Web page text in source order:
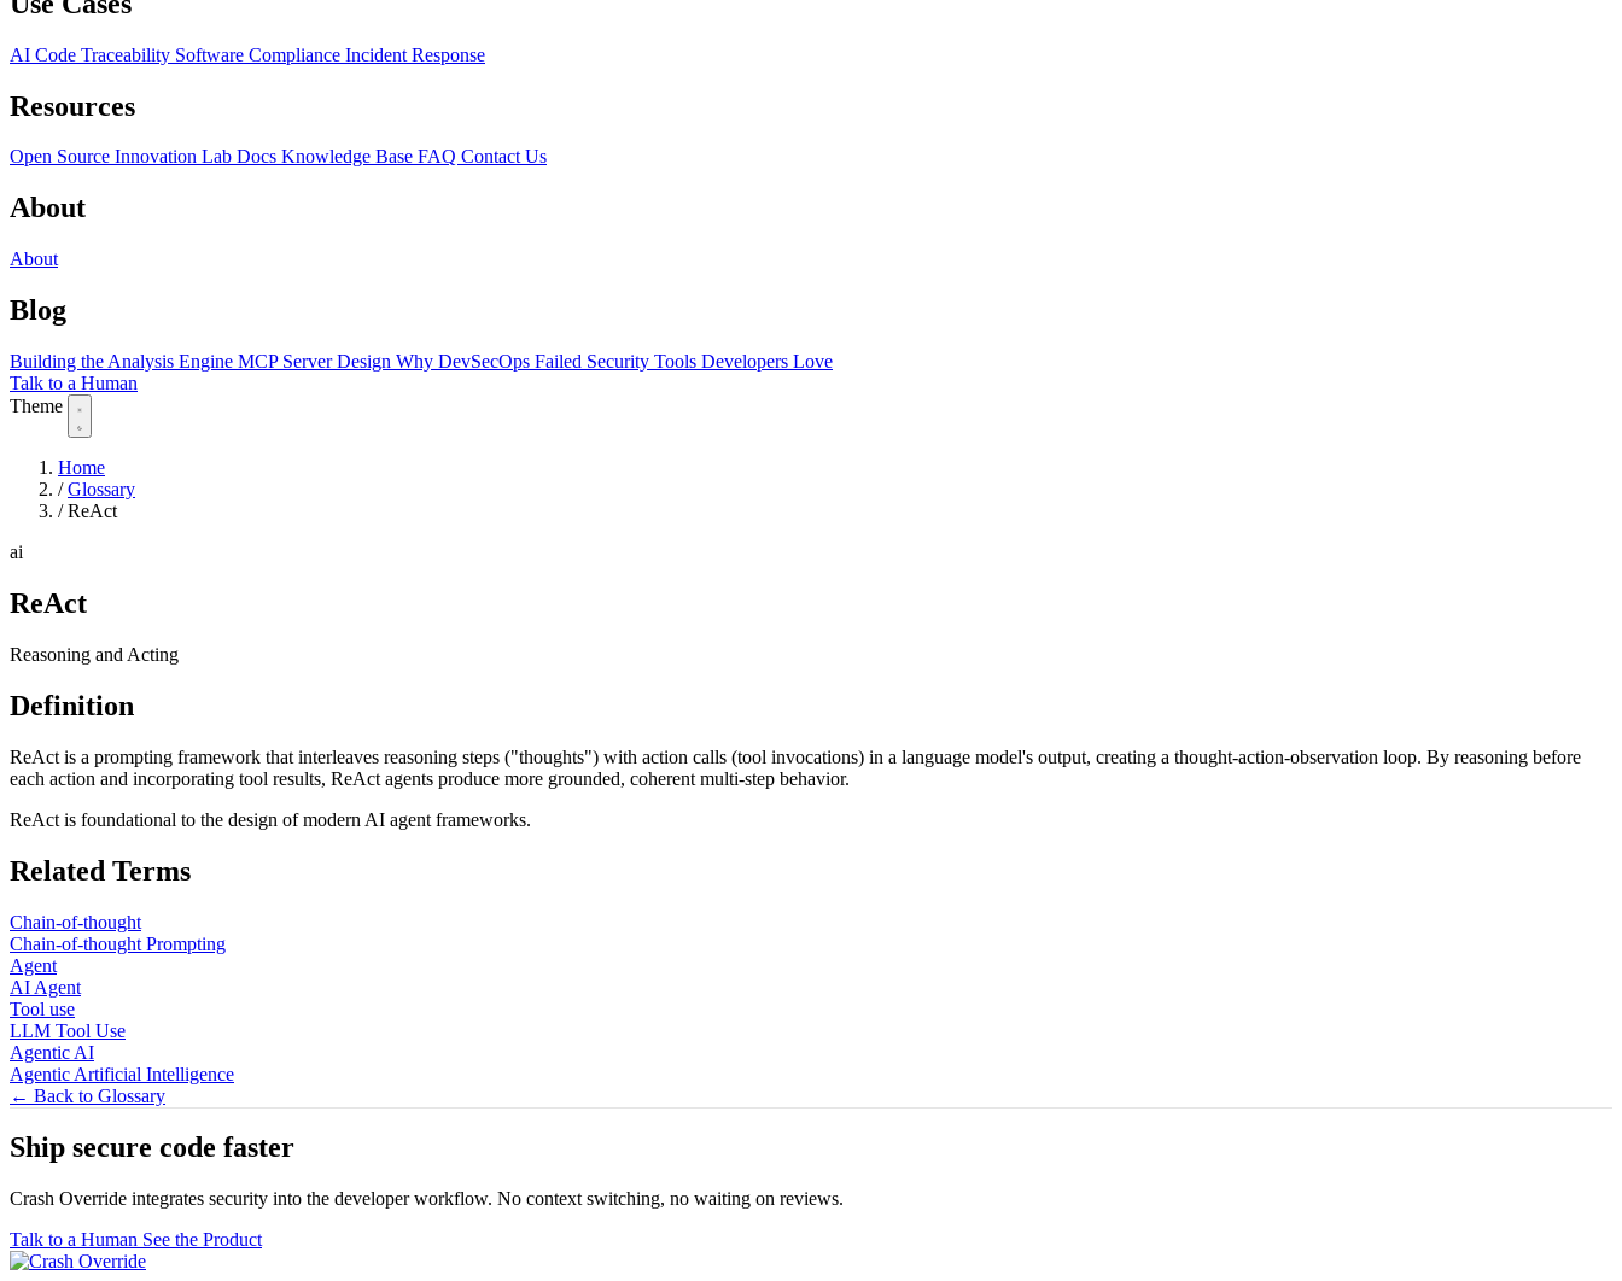
AI Code Traceability Software Compliance Incident Response
Resources
Open Source Innovation Lab Docs Knowledge Base FAQ Contact Us
About
About
Blog
Building the Analysis Engine MCP Server Design Why DevSecOps Failed Security Tools Developers Love
Talk to a Human
Theme
Home
/ Glossary
/ ReAct
ai
ReAct
Reasoning and Acting
Definition
ReAct is a prompting framework that interleaves reasoning steps ("thoughts") with action calls (tool invocations) in a language model's output, creating a thought-action-observation loop. By reasoning before
each action and incorporating tool results, ReAct agents produce more grounded, coherent multi-step behavior.
ReAct is foundational to the design of modern AI agent frameworks.
Related Terms
Chain-of-thought
Chain-of-thought Prompting
Agent
AI Agent
Tool use
LLM Tool Use
Agentic AI
Agentic Artificial Intelligence
← Back to Glossary
Ship secure code faster
Crash Override integrates security into the developer workflow. No context switching, no waiting on reviews.
Talk to a Human See the Product